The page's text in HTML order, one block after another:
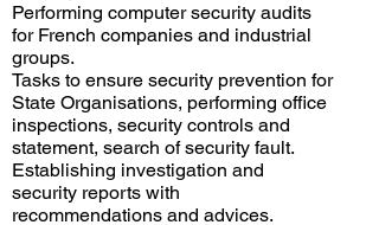
Performing computer security audits
for French companies and industrial
groups.
Tasks to ensure security prevention for
State Organisations, performing office
inspections, security controls and
statement, search of security fault.
Establishing investigation and
security reports with
recommendations and advices.